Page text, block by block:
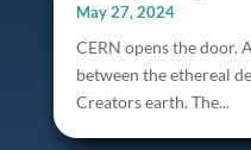
May 27, 2024
CERN opens the door.
between the ethereal
Creators earth. The...